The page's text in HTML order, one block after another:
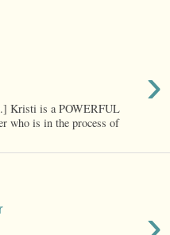
›
Kristi is a POWERFUL
who is in the process of